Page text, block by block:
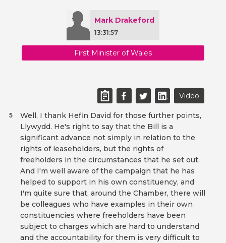
Mark Drakeford
13:31:57
First Minister of Wales
Video
Well, I thank Hefin David for those further points,
Llywydd. He's right to say that the Bill is a
significant advance not simply in relation to the
rights of leaseholders, but the rights of
freeholders in the circumstances that he set out.
And I'm well aware of the campaign that he has
helped to support in his own constituency, and
I'm quite sure that, around the Chamber, there will
be colleagues who have examples in their own
constituencies where freeholders have been
subject to charges which are hard to understand
and the accountability for them is very difficult to
5